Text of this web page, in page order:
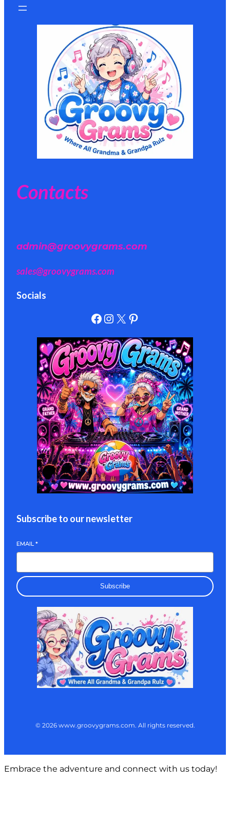
Contacts
admin@groovygrams.com
sales@groovygrams.com
Socials
Subscribe to our newsletter
EMAIL *
Subscribe
© 2026 www.groovygrams.com. All rights reserved.
Embrace the adventure and connect with us today!